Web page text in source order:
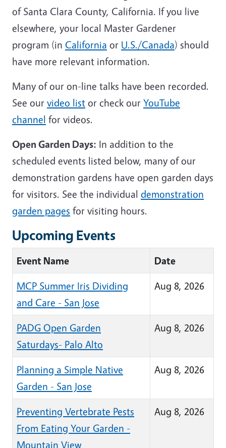
of Santa Clara County, California. If you live
elsewhere, your local Master Gardener
program (in California or U.S./Canada) should
have more relevant information.
Many of our on-line talks have been recorded.
See our video list or check our YouTube
channel for videos.
Open Garden Days: In addition to the
scheduled events listed below, many of our
demonstration gardens have open garden days
for visitors. See the individual demonstration
garden pages for visiting hours.
Upcoming Events
Event Name
Date
MCP Summer Iris Dividing
and Care - San Jose
Aug 8, 2026
PADG Open Garden
Saturdays- Palo Alto
Aug 8, 2026
Planning a Simple Native
Garden - San Jose
Aug 8, 2026
Preventing Vertebrate Pests
From Eating Your Garden -
Mountain View
Aug 8, 2026